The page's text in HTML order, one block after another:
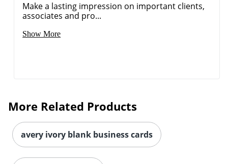
Make a lasting impression on important clients,
associates and pro...
Show More
More Related Products
avery ivory blank business cards